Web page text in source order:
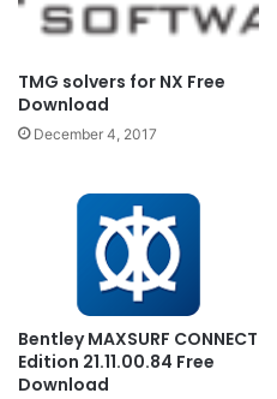
TMG solvers for NX Free
Download
December 4, 2017
Bentley MAXSURF CONNECT
Edition 21.11.00.84 Free
Download